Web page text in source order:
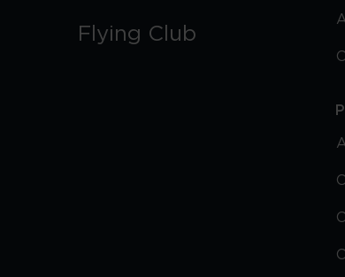
Flying Club